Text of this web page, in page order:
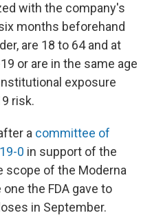
with the company's
months beforehand
are 18 to 64 and at
or are in the same age
exposure
risk.
a committee of
0 in support of the
scope of the Moderna
the FDA gave to
in September.